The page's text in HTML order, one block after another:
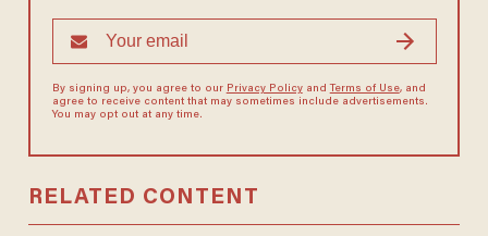
By signing up, you agree to our Privacy Policyand Terms of Use, and
agree to receive content that may sometimes include advertisements.
You may opt out at any time.
RELATED CONTENT